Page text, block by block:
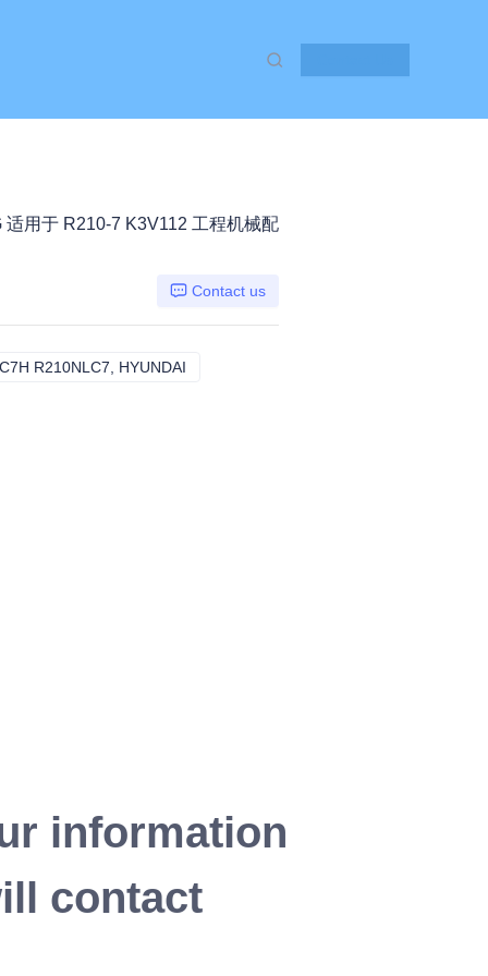
用于 R210-7 K3V112 工程机械配
Contact us
R210NLC7, HYUNDAI
information
contact